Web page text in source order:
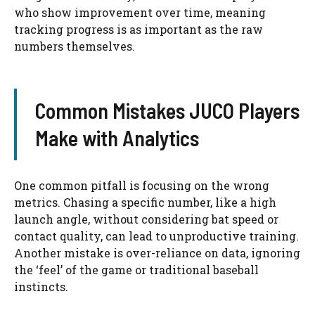
who show improvement over time, meaning
tracking progress is as important as the raw
numbers themselves.
Common Mistakes JUCO Players
Make with Analytics
One common pitfall is focusing on the wrong
metrics. Chasing a specific number, like a high
launch angle, without considering bat speed or
contact quality, can lead to unproductive training.
Another mistake is over-reliance on data, ignoring
the ‘feel’ of the game or traditional baseball
instincts.